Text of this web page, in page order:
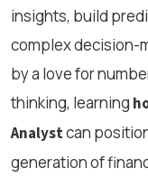
insights, build
complex decision-
by a love for
thinking, learning
Analystcan
generation of